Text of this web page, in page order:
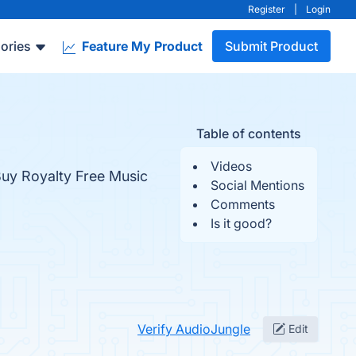
Register Login
Feature My Product Submit Product
Table of contents
Videos
Social Mentions
Comments
Is it good?
Royalty Free Music
Verify AudioJungle Edit